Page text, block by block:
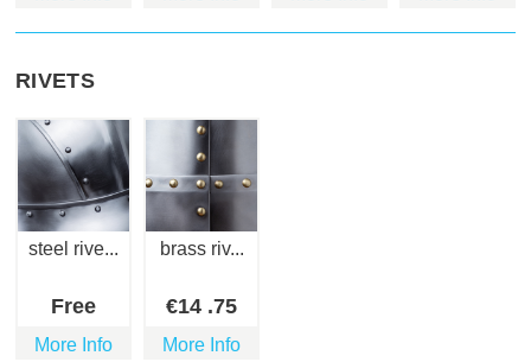
RIVETS
steel rive...
Free
More Info
brass riv...
€14 .75
More Info